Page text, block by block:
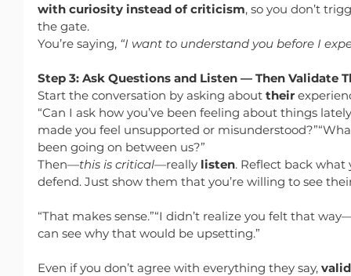
with curiosity instead of criticism, so you don’t
the gate.
You’re saying, “I want to understand you before I
Step 3: Ask Questions and Listen — Then Validate
Start the conversation by asking about their
“Can I ask how you’ve been feeling about things
made you feel unsupported or
been going on between us?”
Then—this is critical—really listen. Reflect back what
defend. Just show them that you’re willing to see
“That makes sense.”“I didn’t realize you felt that
can see why that would be upsetting.”
Even if you don’t agree with everything they say,